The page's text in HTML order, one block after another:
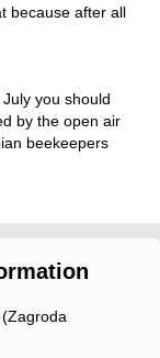
because after all
you should
by the open air
beekeepers
(Zagroda